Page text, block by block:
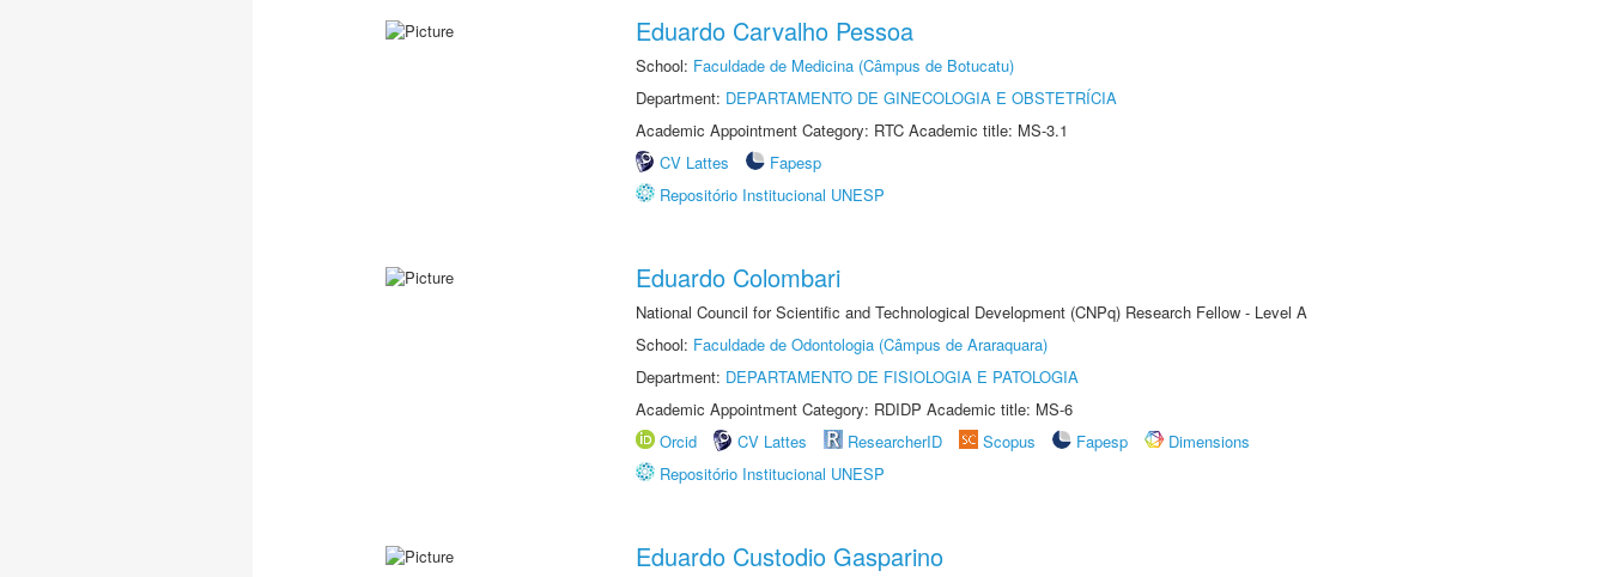
Eduardo Carvalho Pessoa
School: Faculdade de Medicina (Câmpus de Botucatu)
Department: DEPARTAMENTO DE GINECOLOGIA E OBSTETRÍCIA
Academic Appointment Category: RTC Academic title: MS-3.1
CV Lattes
Fapesp
Repositório Institucional UNESP
Eduardo Colombari
National Council for Scientific and Technological Development (CNPq) Research Fellow - Level A
School: Faculdade de Odontologia (Câmpus de Araraquara)
Department: DEPARTAMENTO DE FISIOLOGIA E PATOLOGIA
Academic Appointment Category: RDIDP Academic title: MS-6
Orcid
CV Lattes ResearcherID Scopus Fapesp
Dimensions
Repositório Institucional UNESP
Eduardo Custodio Gasparino